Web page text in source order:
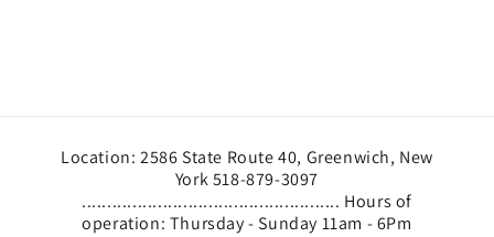
Location: 2586 State Route 40, Greenwich, New
York 518-879-3097
................................................... Hours of
operation: Thursday - Sunday 11am - 6Pm